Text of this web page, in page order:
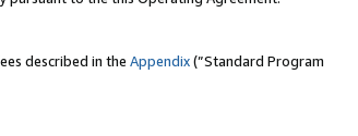
described in the Appendix(”Standard Program